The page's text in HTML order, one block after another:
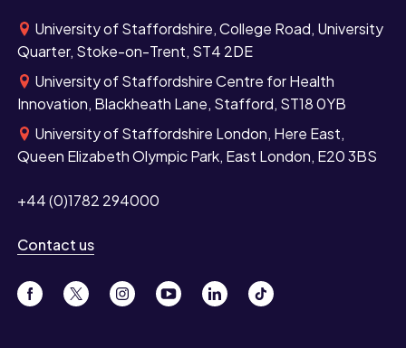
University of Staffordshire, College Road, University
Quarter, Stoke-on-Trent, ST4 2DE
University of Staffordshire Centre for Health
Innovation, Blackheath Lane, Stafford, ST18 0YB
University of Staffordshire London, Here East,
Queen Elizabeth Olympic Park, East London, E20 3BS
+44 (0)1782 294000
Contact us